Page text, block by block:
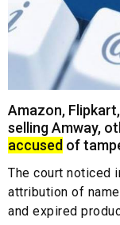
Amazon,
selling Amway,
accused of
The court noticed
attribution of
and expired